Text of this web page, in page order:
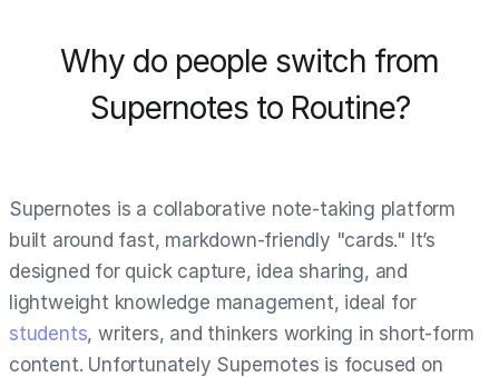
Why do people switch from
Supernotes to Routine?
Supernotes is a collaborative note-taking platform
built around fast, markdown-friendly "cards." It’s
designed for quick capture, idea sharing, and
lightweight knowledge management, ideal for
students, writers, and thinkers working in short-form
content. Unfortunately Supernotes is focused on